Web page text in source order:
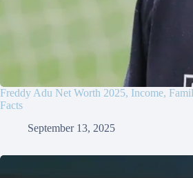
Freddy Adu Net Worth 2025, Income,
Facts
September 13, 2025